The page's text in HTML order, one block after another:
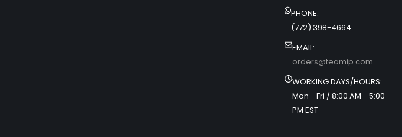
PHONE:
(772) 398-4664
EMAIL:
orders@teamip.com
WORKING DAYS/HOURS:
Mon - Fri / 8:00 AM - 5:00
PM EST